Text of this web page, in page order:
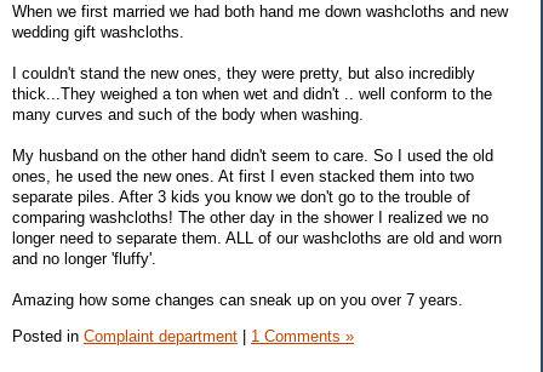
When we first married we had both hand me down washcloths and new
wedding gift washcloths.
I couldn't stand the new ones, they were pretty, but also incredibly
thick...They weighed a ton when wet and didn't .. well conform to the
many curves and such of the body when washing.
My husband on the other hand didn't seem to care. So I used the old
ones, he used the new ones. At first I even stacked them into two
separate piles. After 3 kids you know we don't go to the trouble of
comparing washcloths! The other day in the shower I realized we no
longer need to separate them. ALL of our washcloths are old and worn
and no longer 'fluffy'.
Amazing how some changes can sneak up on you over 7 years.
Posted in Complaint department 1 Comments »